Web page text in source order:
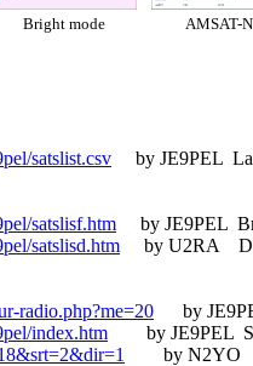
Bright mode AMSAT-
satslist.csv
by JE9PEL
satslisf.htm
satslisd.htm
by U2RA
radio.php?me=20
index.htm
by N2YO